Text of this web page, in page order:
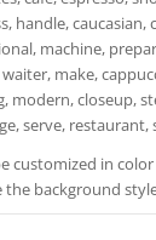
handle, caucasian,
machine,
make,
modern, closeup,
serve, restaurant,
customized in
the background